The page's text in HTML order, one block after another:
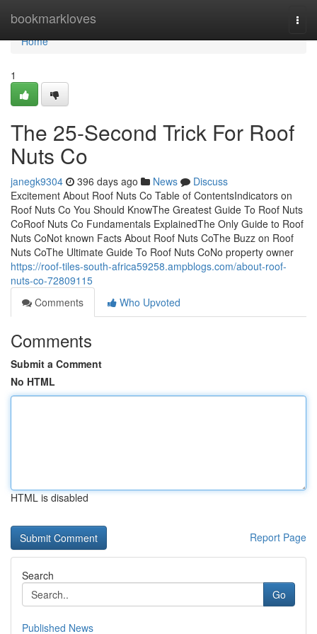
bookmarkloves
Home
Home
1
The 25-Second Trick For Roof
Nuts Co
janegk9304 396 days ago News
Discuss
Excitement About Roof Nuts Co Table of ContentsIndicators on
Roof Nuts Co You Should KnowThe Greatest Guide To Roof Nuts
CoRoof Nuts Co Fundamentals ExplainedThe Only Guide to Roof
Nuts CoNot known Facts About Roof Nuts CoThe Buzz on Roof
Nuts CoThe Ultimate Guide To Roof Nuts CoNo property owner
https://roof-tiles-south-africa59258.ampblogs.com/about-roof-
nuts-co-72809115
Comments
Who Upvoted
Comments
Submit a Comment
No HTML
HTML is disabled
Report Page
Search
Go
Published News